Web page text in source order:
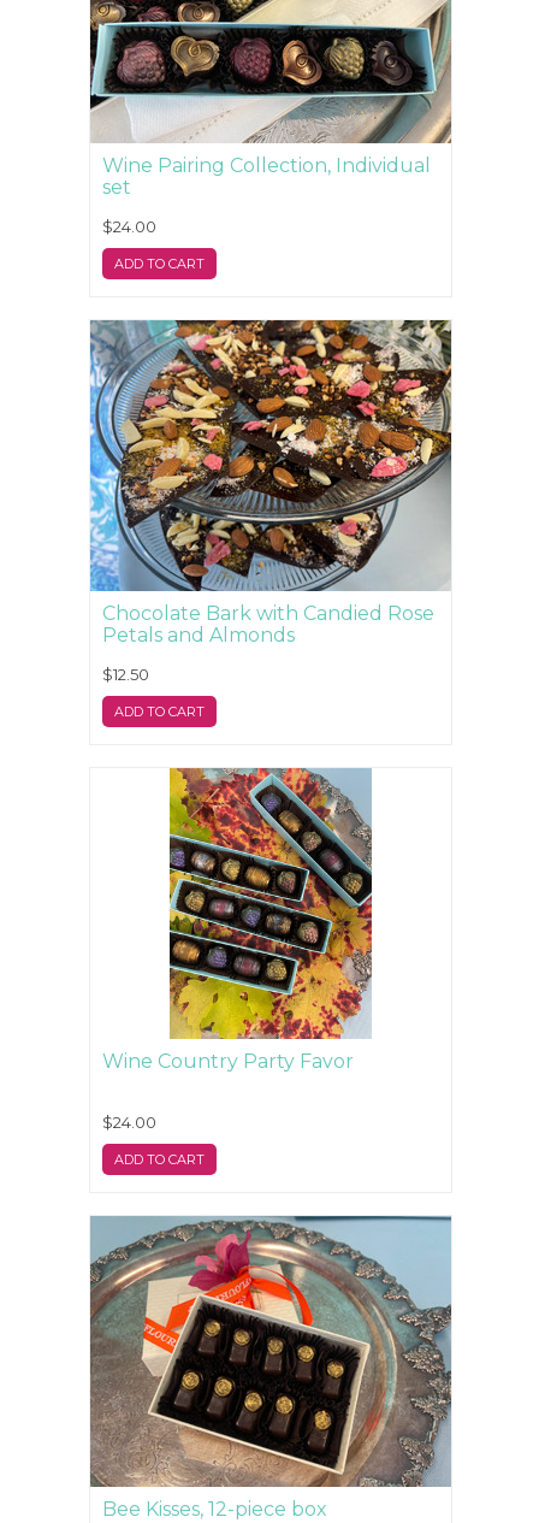
Wine Pairing Collection, Individual
set
$24.00
ADD TO CART
Chocolate Bark with Candied Rose
Petals and Almonds
$12.50
ADD TO CART
Wine Country Party Favor
$24.00
ADD TO CART
Bee Kisses, 12-piece box